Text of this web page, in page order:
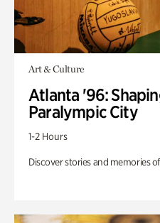
Art & Culture
Atlanta '96:
Paralympic City
1-2 Hours
Discover stories and memories